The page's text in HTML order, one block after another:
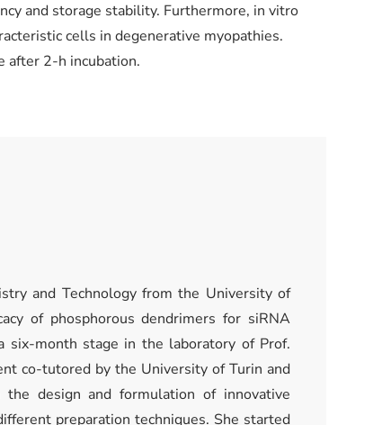
and storage stability. Furthermore, in vitro
cells in degenerative myopathies.
after 2-h incubation.
and Technology from the University of
of phosphorous dendrimers for siRNA
six-month stage in the laboratory of Prof.
co-tutored by the University of Turin and
design and formulation of innovative
preparation techniques. She started